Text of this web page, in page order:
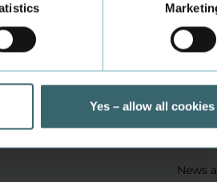
Yes – allow all cookies
student
students
Aarhus
Quality
Get a
News